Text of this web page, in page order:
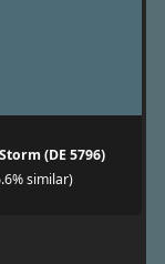
(DE 5796)
similar)